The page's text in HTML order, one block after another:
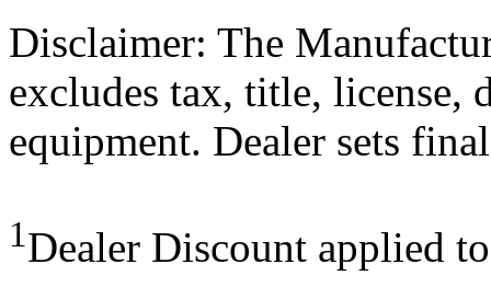
Disclaimer: The
excludes tax, title, license,
equipment. Dealer sets
1Dealer Discount applied